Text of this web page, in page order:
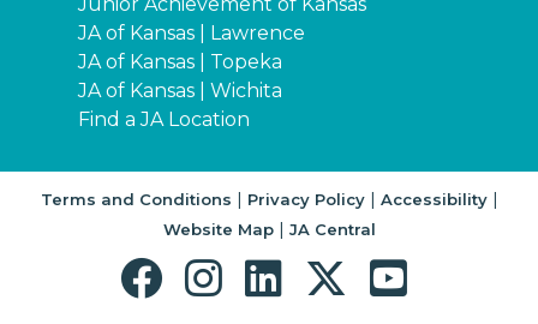
JA of Kansas | Lawrence
JA of Kansas | Topeka
JA of Kansas | Wichita
Find a JA Location
Terms and Conditions | Privacy Policy| Accessibility|
Website Map| JA Central